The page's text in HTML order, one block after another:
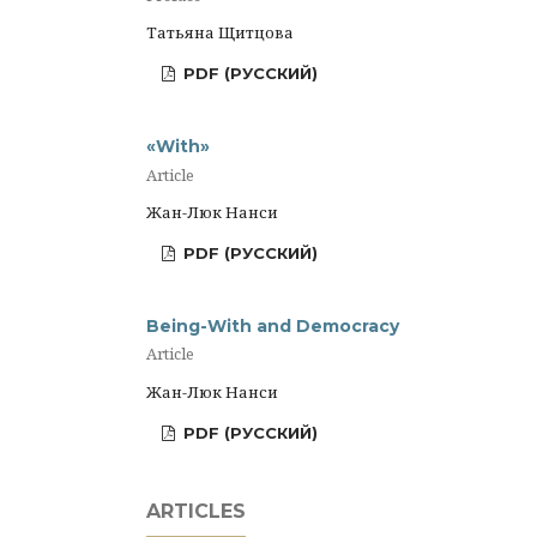
Татьяна Щитцова
PDF (РУССКИЙ)
«With»
Article
Жан-Люк Нанси
PDF (РУССКИЙ)
Being-With and Democracy
Article
Жан-Люк Нанси
PDF (РУССКИЙ)
ARTICLES